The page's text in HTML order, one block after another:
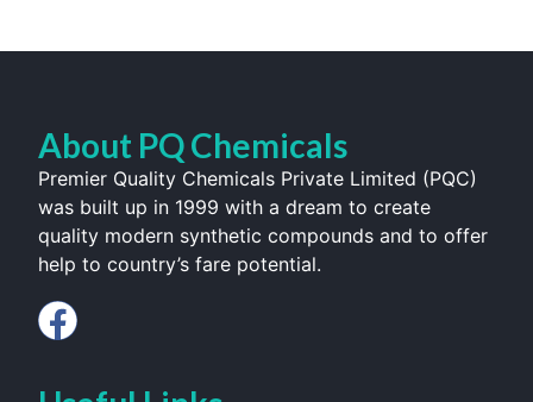
About PQ Chemicals
Premier Quality Chemicals Private Limited (PQC)
was built up in 1999 with a dream to create
quality modern synthetic compounds and to offer
help to country’s fare potential.